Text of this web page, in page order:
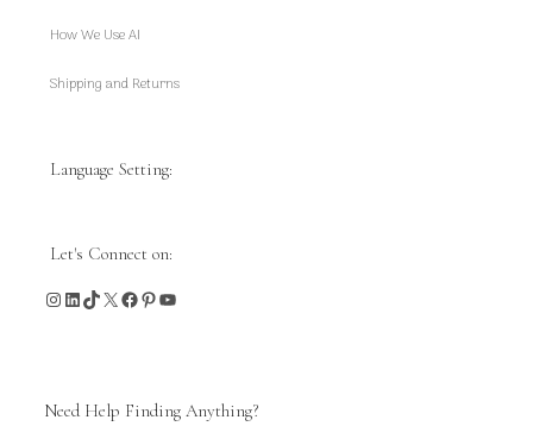
How We Use AI
Shipping and Returns
Language Setting:
Let's Connect on:
Instagram
LinkedIn
TikTok
X Facebook
Pinterest
YouTube
Need Help Finding Anything?